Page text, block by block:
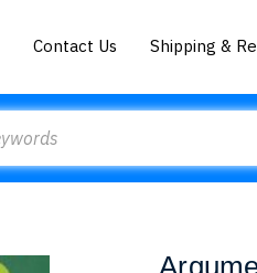
Contact Us Shipping &